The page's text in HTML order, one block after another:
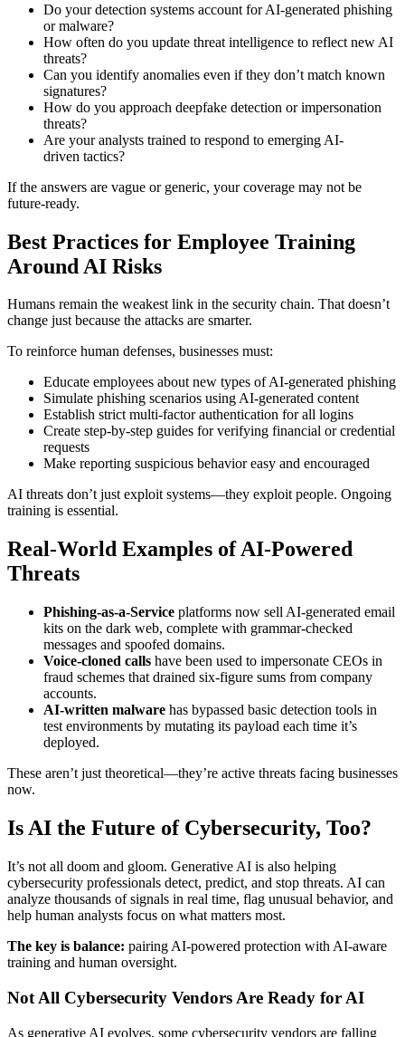
Do your detection systems account for AI-generated phishing
or malware?
How often do you update threat intelligence to reflect new AI
threats?
Can you identify anomalies even if they don’t match known
signatures?
How do you approach deepfake detection or impersonation
threats?
Are your analysts trained to respond to emerging AI-
driven tactics?
If the answers are vague or generic, your coverage may not be
future-ready.
Best Practices for Employee Training
Around AI Risks
Humans remain the weakest link in the security chain. That doesn’t
change just because the attacks are smarter.
To reinforce human defenses, businesses must:
Educate employees about new types of AI-generated phishing
Simulate phishing scenarios using AI-generated content
Establish strict multi-factor authentication for all logins
Create step-by-step guides for verifying financial or credential
requests
Make reporting suspicious behavior easy and encouraged
AI threats don’t just exploit systems—they exploit people. Ongoing
training is essential.
Real-World Examples of AI-Powered
Threats
Phishing-as-a-Service platforms now sell AI-generated email
kits on the dark web, complete with grammar-checked
messages and spoofed domains.
Voice-cloned calls have been used to impersonate CEOs in
fraud schemes that drained six-figure sums from company
accounts.
AI-written malware has bypassed basic detection tools in
test environments by mutating its payload each time it’s
deployed.
These aren’t just theoretical—they’re active threats facing businesses
now.
Is AI the Future of Cybersecurity, Too?
It’s not all doom and gloom. Generative AI is also helping
cybersecurity professionals detect, predict, and stop threats. AI can
analyze thousands of signals in real time, flag unusual behavior, and
help human analysts focus on what matters most.
The key is balance: pairing AI-powered protection with AI-aware
training and human oversight.
Not All Cybersecurity Vendors Are Ready for AI
As generative AI evolves, some cybersecurity vendors are falling